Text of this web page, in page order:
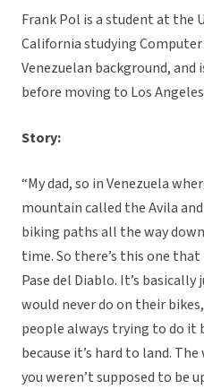
Frank Pol is a student at the
California studying Computer
Venezuelan background,
before moving to Los
Story:
“My dad, so in Venezuela
mountain called the Avila
biking paths all the way
time. So there’s this one
Pase del Diablo. It’s
would never do on their
people always trying to do it
because it’s hard to land.
you weren’t supposed to be